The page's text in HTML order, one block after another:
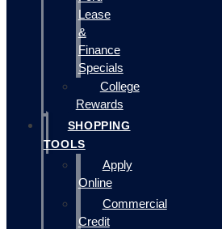
Lease
&
Finance
Specials
College
Rewards
SHOPPING
TOOLS
Apply
Online
Commercial
Credit